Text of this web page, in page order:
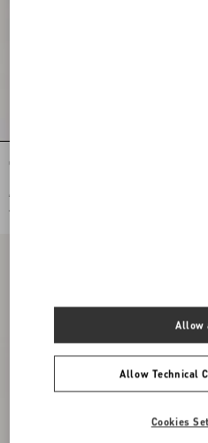
Curly Wool Short Skirt
€ 1.575,00
€ 788,00
Allow Technical
Allow
Cookies